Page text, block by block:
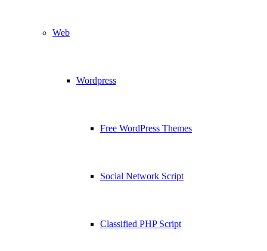
Web
Wordpress
Free WordPress Themes
Social Network Script
Classified PHP Script